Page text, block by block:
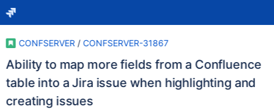
CONFSERVER / CONFSERVER-31867
Ability to map more fields from a Confluence
table into a Jira issue when highlighting and
creating issues